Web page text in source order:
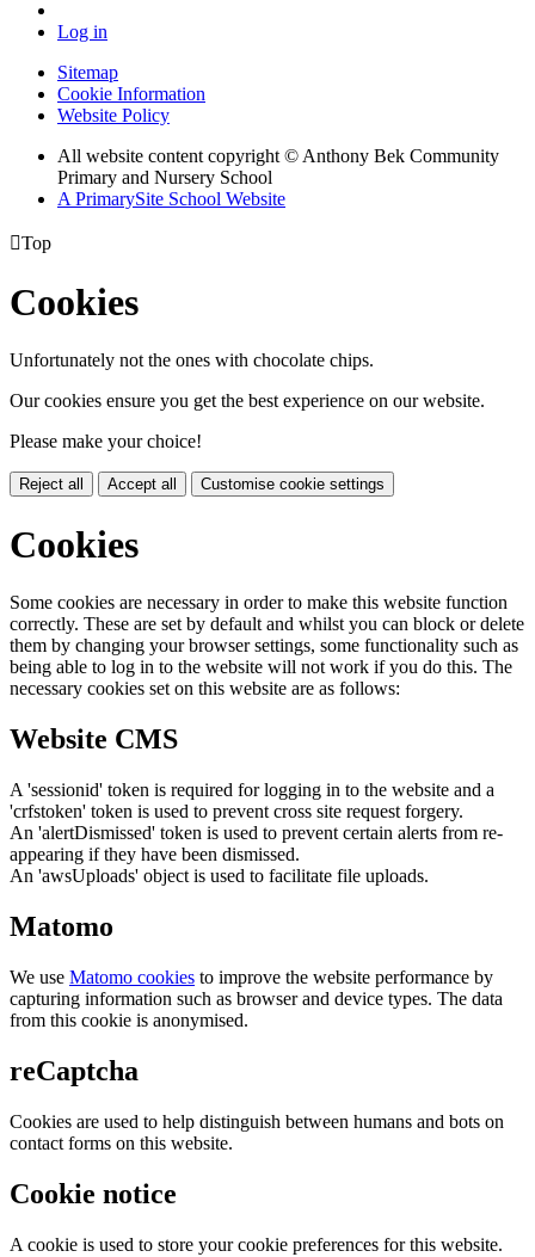
Log in
Sitemap
Cookie Information
Website Policy
All website content copyright © Anthony Bek Community
Primary and Nursery School
A PrimarySite School Website
Top
Cookies
Unfortunately not the ones with chocolate chips.
Our cookies ensure you get the best experience on our website.
Please make your choice!
Reject all Accept all Customise cookie settings
Cookies
Some cookies are necessary in order to make this website function
correctly. These are set by default and whilst you can block or delete
them by changing your browser settings, some functionality such as
being able to log in to the website will not work if you do this. The
necessary cookies set on this website are as follows:
Website CMS
A 'sessionid' token is required for logging in to the website and a
'crfstoken' token is used to prevent cross site request forgery.
An 'alertDismissed' token is used to prevent certain alerts from re-
appearing if they have been dismissed.
An 'awsUploads' object is used to facilitate file uploads.
Matomo
We use Matomo cookies to improve the website performance by
capturing information such as browser and device types. The data
from this cookie is anonymised.
reCaptcha
Cookies are used to help distinguish between humans and bots on
contact forms on this website.
Cookie notice
A cookie is used to store your cookie preferences for this website.